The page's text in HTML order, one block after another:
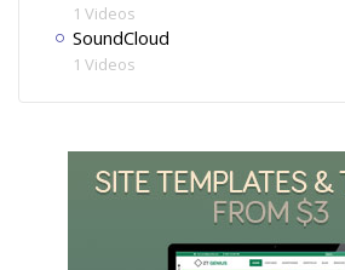
1 Videos
SoundCloud
1 Videos